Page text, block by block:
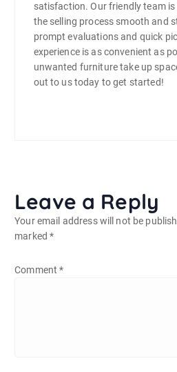
satisfaction. Our friendly team
the selling process smooth and
prompt evaluations and quick
experience is as convenient as
unwanted furniture take up
out to us today to get started!
Leave a Reply
Your email address will not be
marked*
Comment*